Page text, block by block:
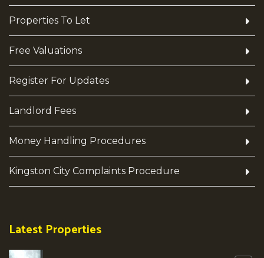
Properties To Let
Free Valuations
Register For Updates
Landlord Fees
Money Handling Procedures
Kingston City Complaints Procedure
Latest Properties